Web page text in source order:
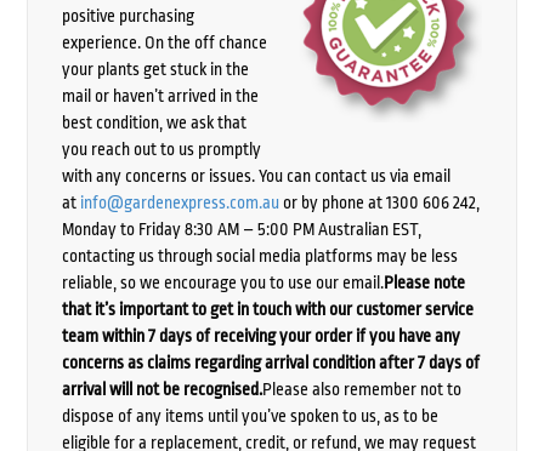
positive purchasing
experience. On the off chance
your plants get stuck in the
mail or haven’t arrived in the
best condition, we ask that
you reach out to us promptly
with any concerns or issues. You can contact us via email
at info@gardenexpress.com.auor by phone at 1300 606 242,
Monday to Friday 8:30 AM – 5:00 PM Australian EST,
contacting us through social media platforms may be less
reliable, so we encourage you to use our email.Please note
that it’s important to get in touch with our customer service
team within 7 days of receiving your order if you have any
concerns as claims regarding arrival condition after 7 days of
arrival will not be recognised.Please also remember not to
dispose of any items until you’ve spoken to us, as to be
eligible for a replacement, credit, or refund, we may request